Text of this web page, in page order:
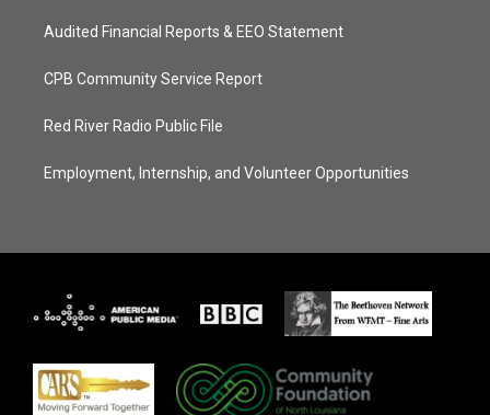
Audited Financial Reports & EEO Statement
CPB Community Service Report
Red River Radio Public File
Employment, Internship, and Volunteer Opportunities